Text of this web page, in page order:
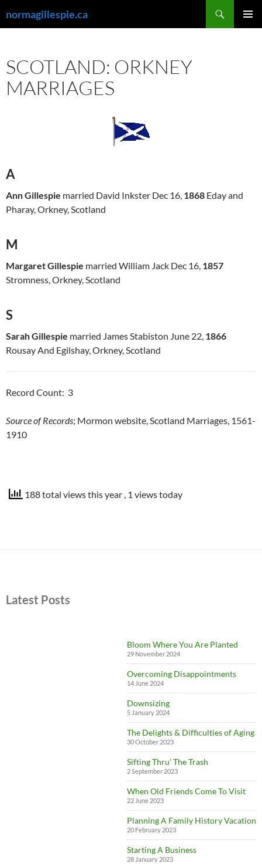
to
normagillespie.ca
SCOTLAND: ORKNEY
MARRIAGES
A
Ann Gillespie married David Inkster Dec 16, 1868 Eday and
Pharay, Orkney, Scotland
M
Margaret Gillespie married William Jack Dec 16, 1857
Stromness, Orkney, Scotland
S
Sarah Gillespie married James Stabiston June 22, 1866
Rousay And Egilshay, Orkney, Scotland
Record Count: 3
Source of Records; Mormon website, Scotland Marriages, 1561-
1910
188 total views this year , 1 views today
Latest Posts
Bloom Where You Are Planted
29 November 2024
Overcoming Disappointments
14 June 2024
Downsizing
5 January 2024
The Delights & Difficulties of Aging
30 October 2023
Sifting Thru’ The Trash
2 September 2023
When Old Friends Come To Visit
22 June 2023
Planning A Family History Vacation
20 February 2023
Starting A Business
28 January 2023